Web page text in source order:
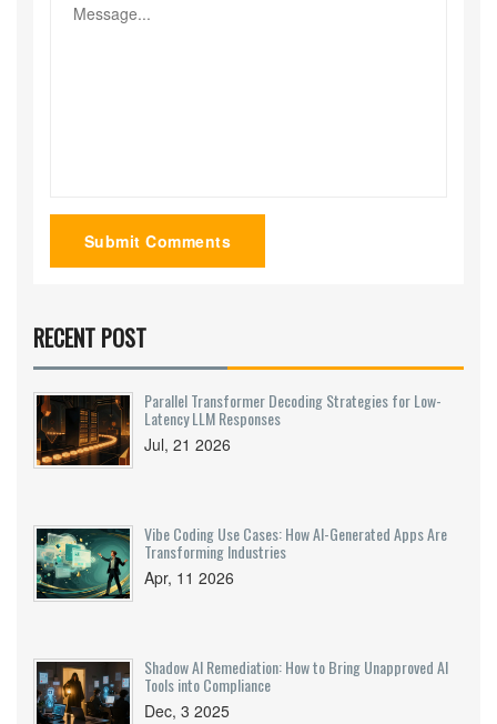
Submit Comments
RECENT POST
Parallel Transformer Decoding Strategies for Low-
Latency LLM Responses
Jul, 21 2026
Vibe Coding Use Cases: How AI-Generated Apps Are
Transforming Industries
Apr, 11 2026
Shadow AI Remediation: How to Bring Unapproved AI
Tools into Compliance
Dec, 3 2025